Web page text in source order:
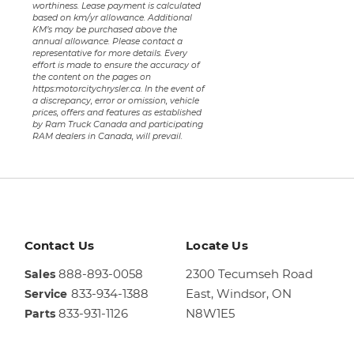
worthiness. Lease payment is calculated
based on km/yr allowance. Additional
KM’s may be purchased above the
annual allowance. Please contact a
representative for more details. Every
effort is made to ensure the accuracy of
the content on the pages on
https:motorcitychrysler.ca. In the event of
a discrepancy, error or omission, vehicle
prices, offers and features as established
by Ram Truck Canada and participating
RAM dealers in Canada, will prevail.
Contact Us
Sales 888-893-0058
Service 833-934-1388
Parts 833-931-1126
Locate Us
2300 Tecumseh Road
East,Windsor, ON
N8W1E5